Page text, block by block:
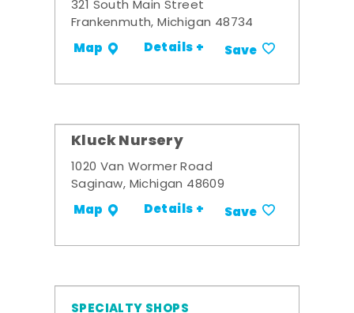
321 South Main Street
Frankenmuth, Michigan 48734
Map Details + Save
Kluck Nursery
1020 Van Wormer Road
Saginaw, Michigan 48609
Map Details + Save
SPECIALTY SHOPS